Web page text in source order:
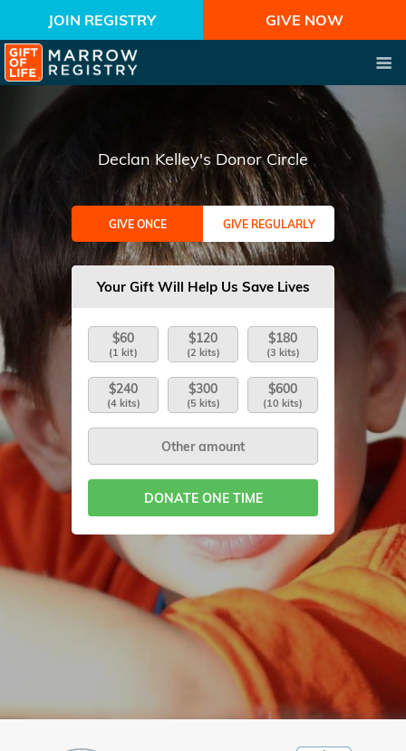
JOIN REGISTRY GIVE NOW
Declan Kelley's Donor Circle
GIVE ONCE GIVE REGULARLY
Your Gift Will Help Us Save Lives
$60
(1 kit)
$120
(2 kits)
$180
(3 kits)
$240
(4 kits)
$300
(5 kits)
$600
(10 kits)
DONATE ONE TIME